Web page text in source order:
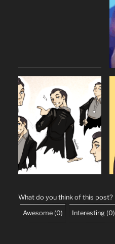
What do you think of this post?
Awesome (0) Interesting (0)